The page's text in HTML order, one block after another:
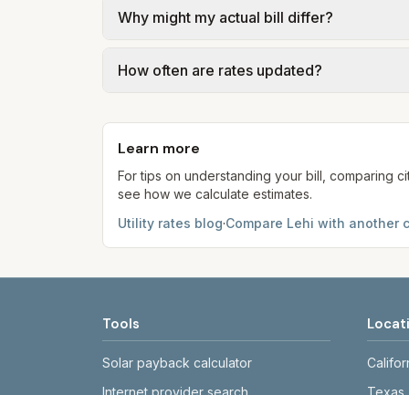
gal × assumed gallons / 1,000). Sewer
Why might my actual bill differ?
kWh, 5,000 gal) for comparison. Your
How often are rates updated?
provider's site before making decisions.
Learn more
For tips on understanding your bill, comparing
see how we calculate estimates.
Utility rates blog·Compare Lehi with another
Tools
Solar payback calculator
Internet provider search
Texas